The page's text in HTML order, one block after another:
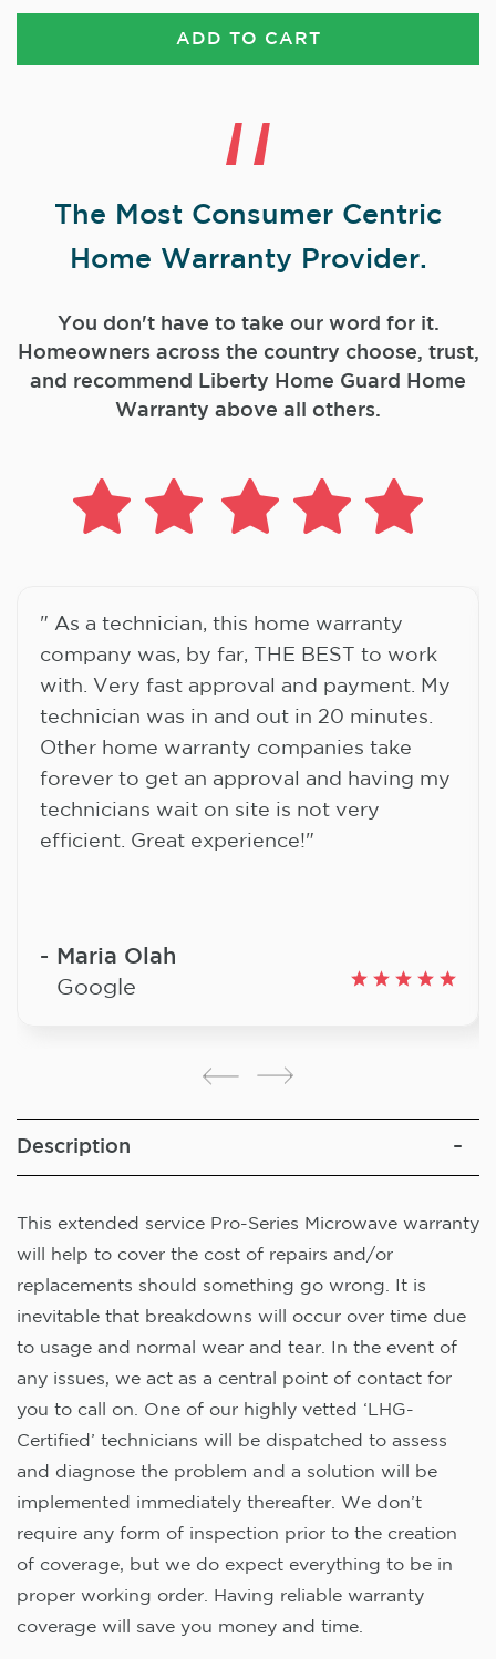
ADD TO CART
The Most Consumer Centric
Home Warranty Provider.
You don't have to take our word for it.
Homeowners across the country choose, trust,
and recommend Liberty Home Guard Home
Warranty above all others.
" As a technician, this home warranty
company was, by far, THE BEST to work
with. Very fast approval and payment. My
technician was in and out in 20 minutes.
Other home warranty companies take
forever to get an approval and having my
technicians wait on site is not very
efficient. Great experience!"
Maria Olah
Google
Description
This extended service Pro-Series Microwave warranty
will help to cover the cost of repairs and/or
replacements should something go wrong. It is
inevitable that breakdowns will occur over time due
to usage and normal wear and tear. In the event of
any issues, we act as a central point of contact for
you to call on. One of our highly vetted ‘LHG-
Certified’ technicians will be dispatched to assess
and diagnose the problem and a solution will be
implemented immediately thereafter. We don’t
require any form of inspection prior to the creation
of coverage, but we do expect everything to be in
proper working order. Having reliable warranty
coverage will save you money and time.